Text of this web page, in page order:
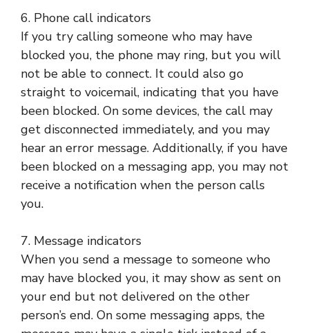
6. Phone call indicators
If you try calling someone who may have
blocked you, the phone may ring, but you will
not be able to connect. It could also go
straight to voicemail, indicating that you have
been blocked. On some devices, the call may
get disconnected immediately, and you may
hear an error message. Additionally, if you have
been blocked on a messaging app, you may not
receive a notification when the person calls
you.
7. Message indicators
When you send a message to someone who
may have blocked you, it may show as sent on
your end but not delivered on the other
person’s end. On some messaging apps, the